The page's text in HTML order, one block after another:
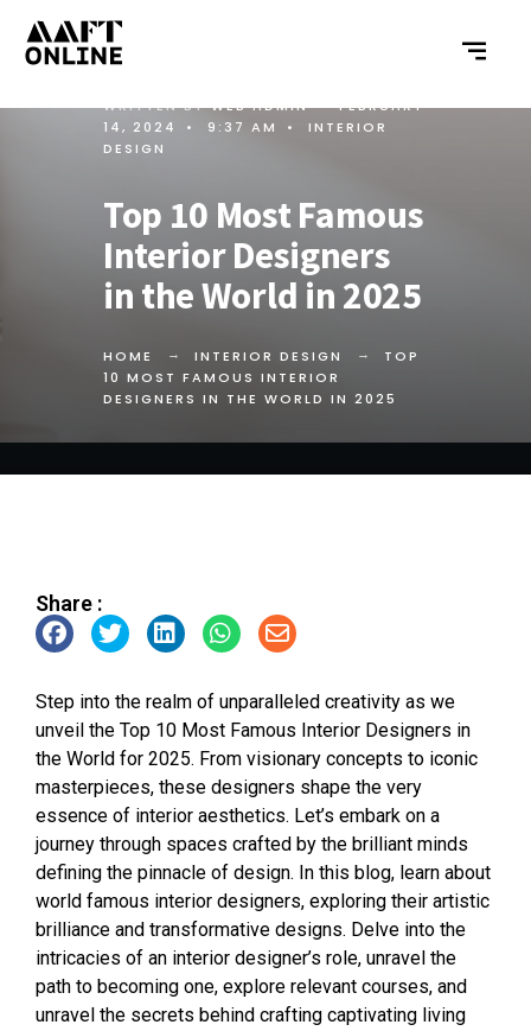
WRITTEN BYWEB ADMIN •
FEBRUARY
14, 2024
• 9:37 AM •
INTERIOR
DESIGN
Top 10 Most Famous
Interior Designers
in the World in 2025
HOME INTERIOR DESIGN
TOP
10 MOST FAMOUS INTERIOR
DESIGNERS IN THE WORLD IN 2025
Share :
Step into the realm of unparalleled creativity as we
unveil the Top 10 Most Famous Interior Designers in
the World for 2025. From visionary concepts to iconic
masterpieces, these designers shape the very
essence of interior aesthetics. Let’s embark on a
journey through spaces crafted by the brilliant minds
defining the pinnacle of design. In this blog, learn about
world famous interior designers, exploring their artistic
brilliance and transformative designs. Delve into the
intricacies of an interior designer’s role, unravel the
path to becoming one, explore relevant courses, and
unravel the secrets behind crafting captivating living